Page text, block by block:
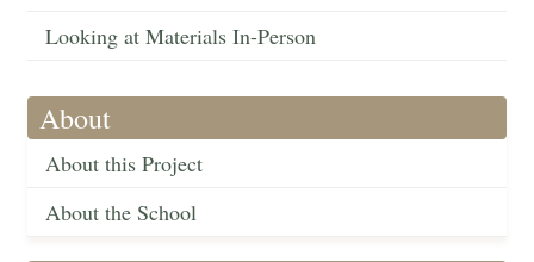
Looking at Materials In-Person
About
About this Project
About the School